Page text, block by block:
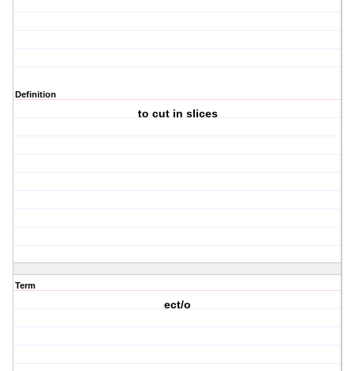
Definition
to cut in slices
Term
ect/o